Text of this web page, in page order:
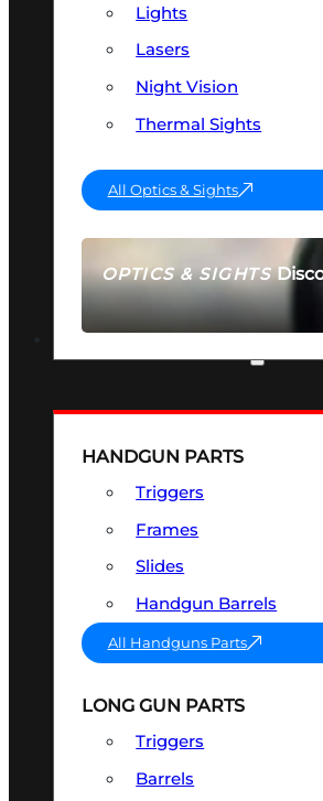
OPTICS & SIGHTS
SEE ALL OPTICS &
Lights
Lasers
Night Vision
Thermal Sights
All Optics & Sights
HANDGUN PARTS
Triggers
Frames
Slides
Handgun Barrels
All Handguns Parts
LONG GUN PARTS
Triggers
Barrels